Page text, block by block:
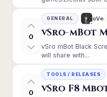
0
GENERAL oVe
vSro-mBot
vSro mBot Black
will share with...
0
TOOLS / RELEASES
vSro F8